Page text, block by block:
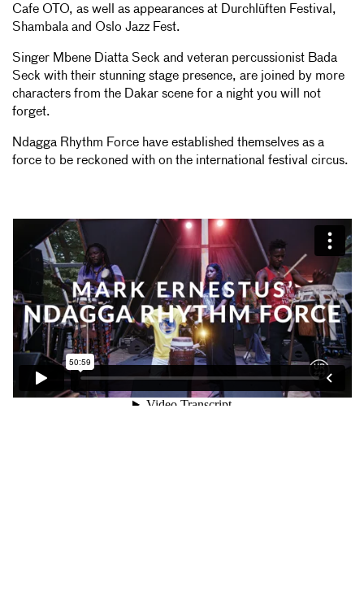
Cafe OTO, as well as appearances at Durchlüften Festival,
Shambala and Oslo Jazz Fest.
Singer Mbene Diatta Seck and veteran percussionist Bada
Seck with their stunning stage presence, are joined by more
characters from the Dakar scene for a night you will not
forget.
Ndagga Rhythm Force have established themselves as a
force to be reckoned with on the international festival circus.